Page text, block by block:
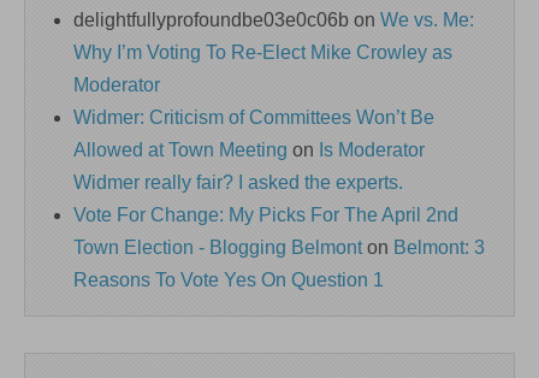
delightfullyprofoundbe03e0c06b on We vs. Me:
Why I’m Voting To Re-Elect Mike Crowley as
Moderator
Widmer: Criticism of Committees Won’t Be
Allowed at Town Meeting on Is Moderator
Widmer really fair? I asked the experts.
Vote For Change: My Picks For The April 2nd
Town Election - Blogging Belmonton Belmont: 3
Reasons To Vote Yes On Question 1